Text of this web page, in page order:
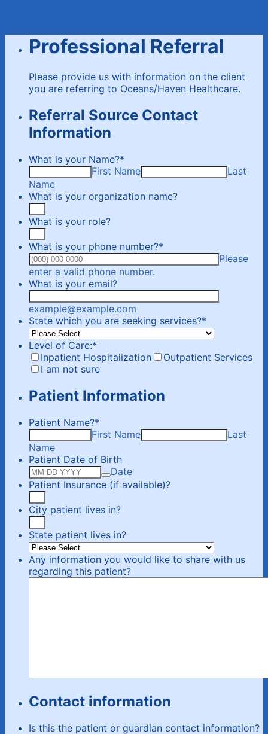
Professional Referral
Please provide us with information on the client
you are referring to Oceans/Haven Healthcare.
Referral Source Contact
Information
What is your Name?*
First Name
Last
Name
What is your organization name?
What is your role?
What is your phone number?*
Please
enter a valid phone number.
What is your email?
example@example.com
State which you are seeking services?*
Level of Care:*
Inpatient Hospitalization
Outpatient Services
I am not sure
Patient Information
Patient Name?*
First Name
Last
Name
Patient Date of Birth
Date
Patient Insurance (if available)?
City patient lives in?
State patient lives in?
Any information you would like to share with us
regarding this patient?
Contact information
Is this the patient or guardian contact information?